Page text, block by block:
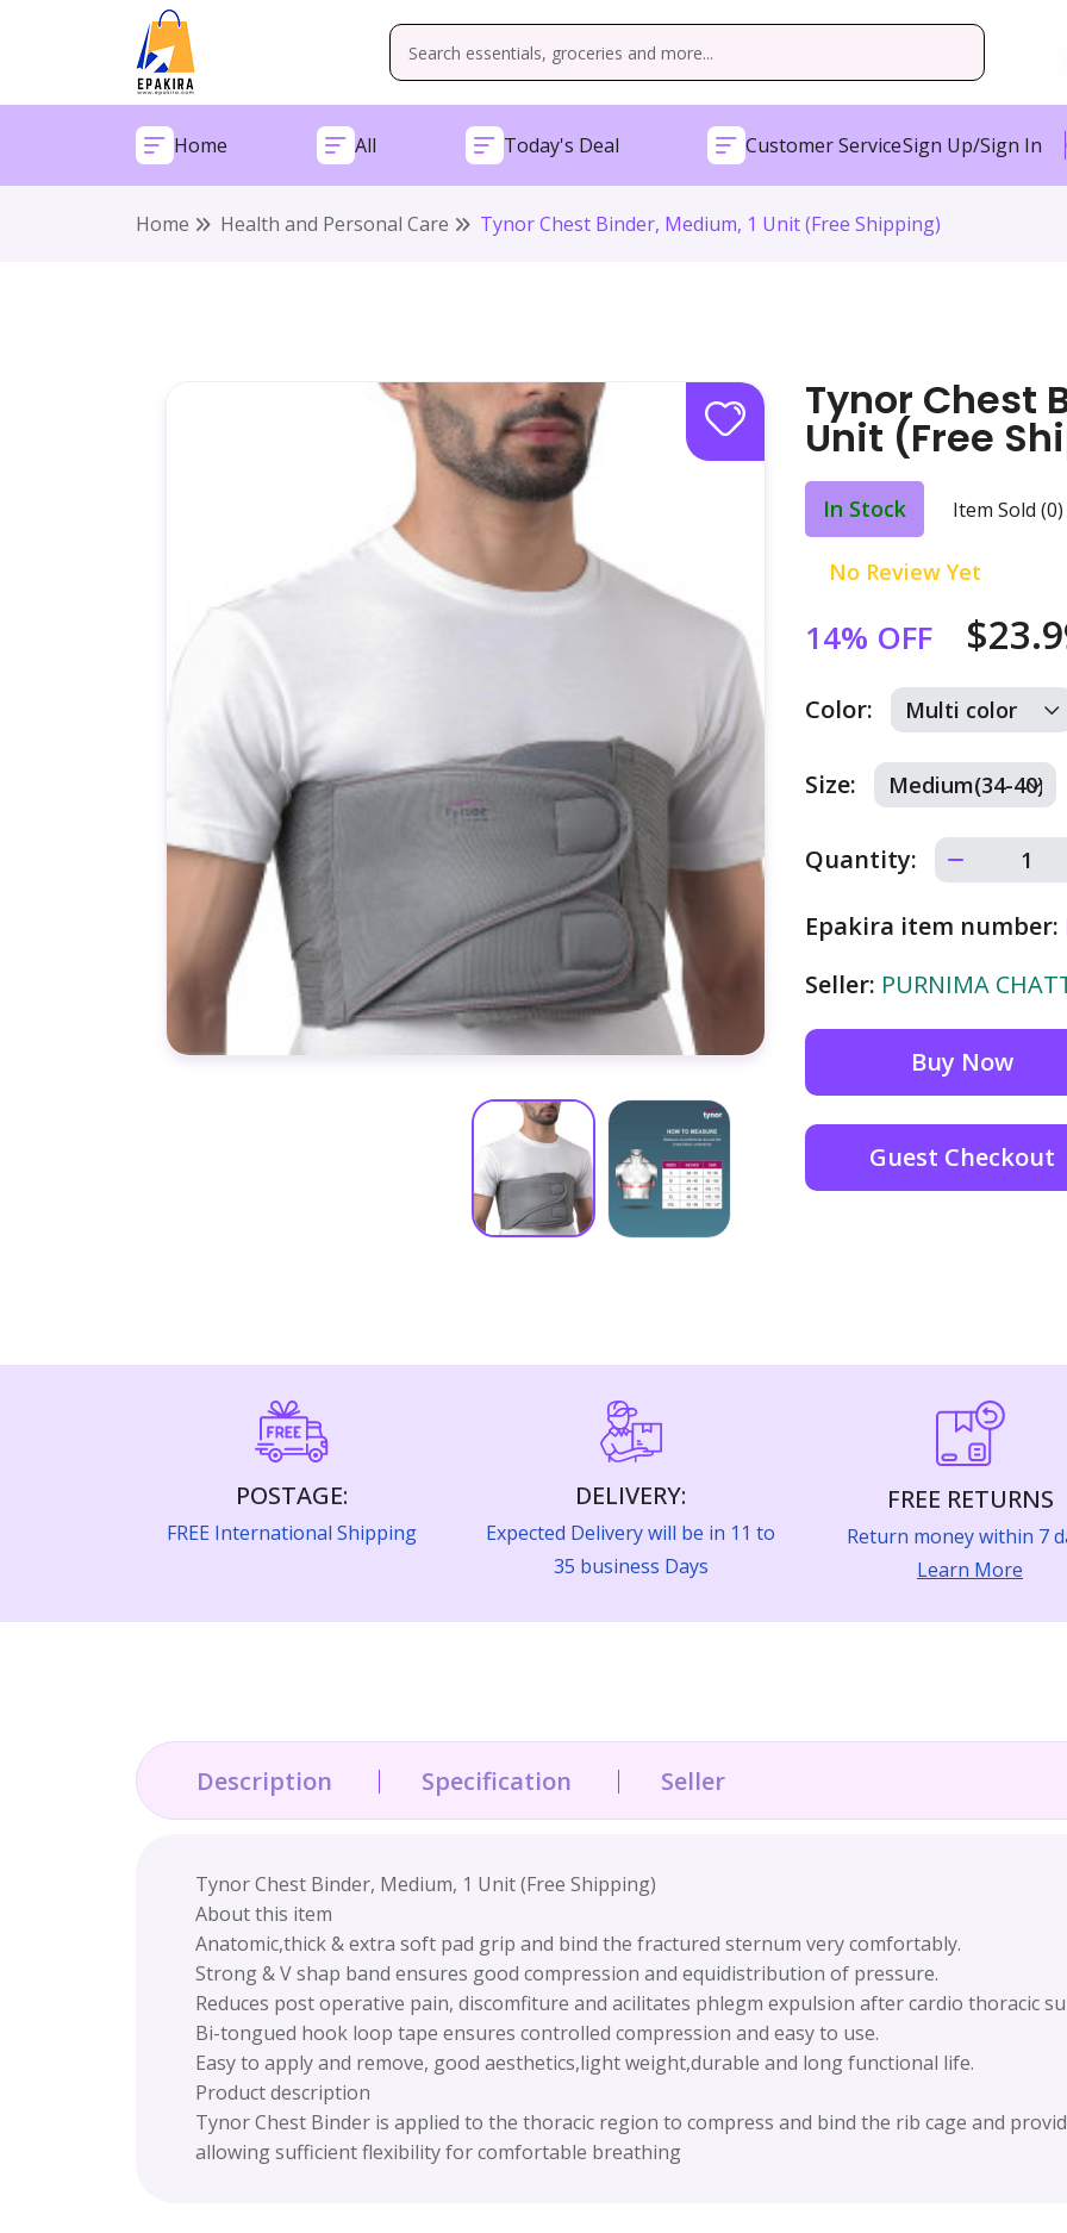
Home All Today's Deal Customer ServiceSign Up/Sign In
Home Health and Personal Care Tynor Chest Binder, Medium, 1 Unit (Free Shipping)
Tynor Chest
Unit (Free
In Stock Item Sold (0)
No Review Yet
14% OFF
Color:
Size:
Quantity:
Epakira item number:
Seller: PURNIMA
Buy Now
Guest Checkout
POSTAGE:
FREE International Shipping
DELIVERY:
Expected Delivery will be in 11 to
35 business Days
FREE RETURNS
Return money within 7
Learn More
Description Specification Seller
Tynor Chest Binder, Medium, 1 Unit (Free Shipping)
About this item
Anatomic,thick & extra soft pad grip and bind the fractured sternum very comfortably.
Strong & V shap band ensures good compression and equidistribution of pressure.
Reduces post operative pain, discomfiture and acilitates phlegm expulsion after cardio thoracic
Bi-tongued hook loop tape ensures controlled compression and easy to use.
Easy to apply and remove, good aesthetics,light weight,durable and long functional life.
Product description
Tynor Chest Binder is applied to the thoracic region to compress and bind the rib cage and
allowing sufficient flexibility for comfortable breathing